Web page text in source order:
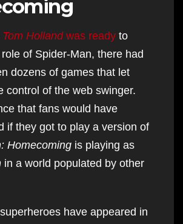
Tom Holland was ready to
of Spider-Man, there had
dozens of games that let
control of the web swinger.
that fans would have
if they got to play a version of
Homecoming is playing as
in a world populated by other
have appeared in